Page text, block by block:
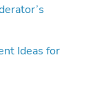
Ideas for